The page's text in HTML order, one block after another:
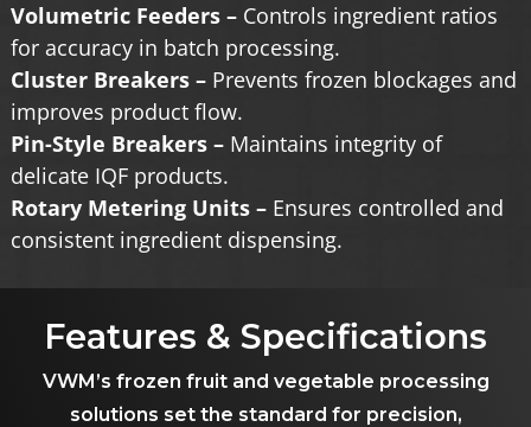
Volumetric Feeders –Controls ingredient ratios
for accuracy in batch processing.
Cluster Breakers –Prevents frozen blockages and
improves product flow.
Pin-Style Breakers –Maintains integrity of
delicate IQF products.
Rotary Metering Units –Ensures controlled and
consistent ingredient dispensing.
Features & Specifications
VWM’s frozen fruit and vegetable processing
solutions set the standard for precision,